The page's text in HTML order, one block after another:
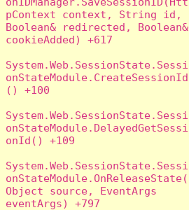
pContext context, String id,
Boolean& redirected, Boolean&
cookieAdded) +617
System.Web.SessionState.Sessi
onStateModule.CreateSessionId
() +100
System.Web.SessionState.Sessi
onStateModule.DelayedGetSessi
onId() +109
System.Web.SessionState.Sessi
onStateModule.OnReleaseState(
Object source, EventArgs
eventArgs) +797